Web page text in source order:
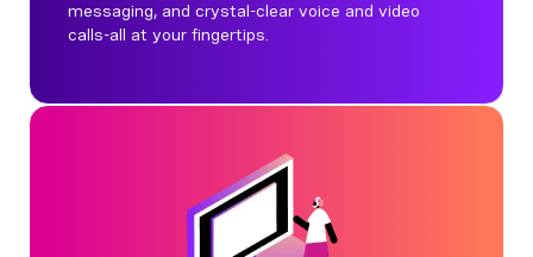
messaging, and crystal-clear voice and video
calls-all at your fingertips.